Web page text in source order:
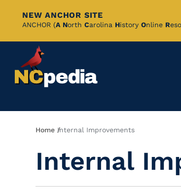
Skip
Content
NEW ANCHOR SITE
ANCHOR (A North Carolina History Online R
Breadcrumb
Home Internal Improvements
Internal